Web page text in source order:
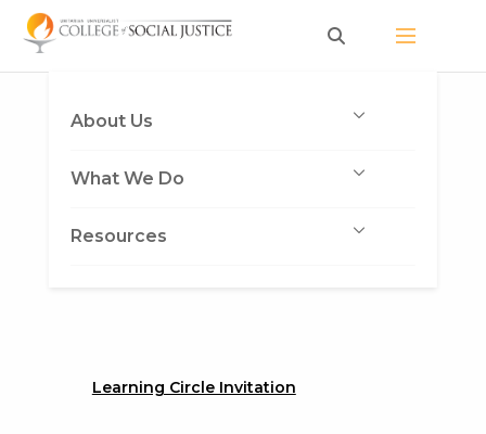
Skip
About Us
What We Do
Resources
Learning Circle Invitation